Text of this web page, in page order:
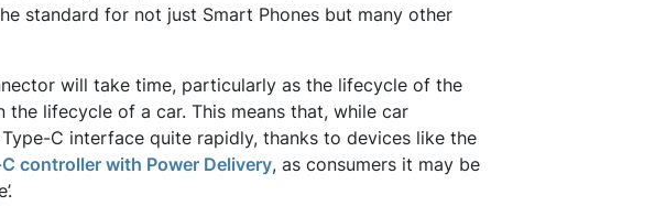
standard for not just Smart Phones but many other
will take time, particularly as the lifecycle of the
lifecycle of a car. This means that, while car
C interface quite rapidly, thanks to devices like the
controller with Power Delivery, as consumers it may be